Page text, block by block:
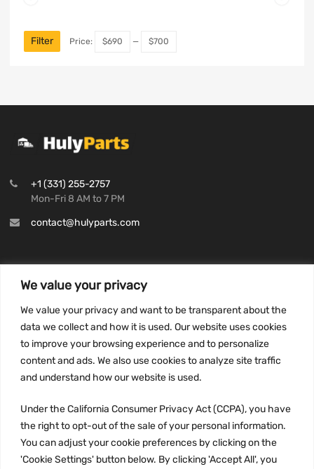
We value your privacy
We value your privacy and want to be transparent about the
data we collect and how it is used. Our website uses cookies
to improve your browsing experience and to personalize
content and ads. We also use cookies to analyze site traffic
and understand how our website is used.
Under the California Consumer Privacy Act (CCPA), you have
the right to opt-out of the sale of your personal information.
You can adjust your cookie preferences by clicking on the
'Cookie Settings' button below. By clicking 'Accept All', you
Filter Price: $690 — $700
+1 (331) 255-2757
Mon-Fri 8 AM to 7 PM
contact@hulyparts.com
Privacy Policy
Terms and conditions
CCPA
JOIN US: